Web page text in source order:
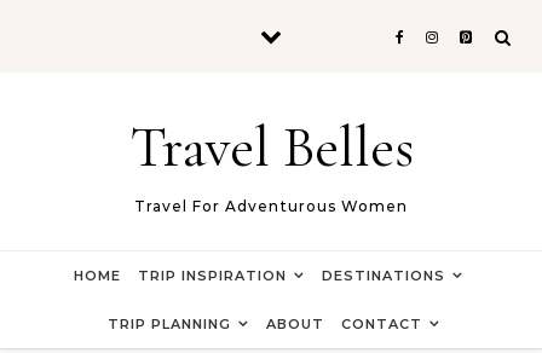
Travel Belles
Travel For Adventurous Women
HOME TRIP INSPIRATION DESTINATIONS
TRIP PLANNING ABOUT CONTACT